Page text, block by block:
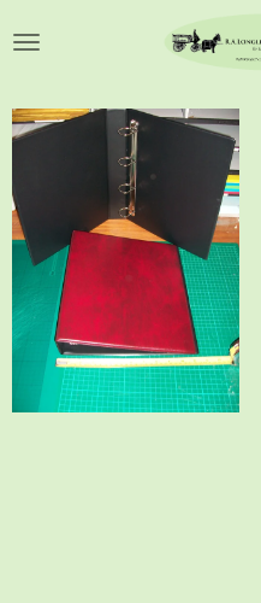
to
content